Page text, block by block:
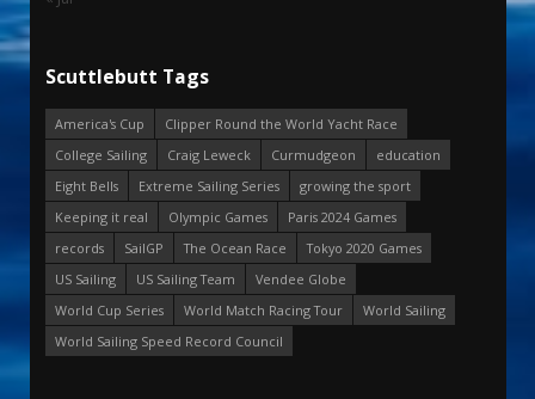
Scuttlebutt Tags
America's Cup
Clipper Round the World Yacht Race
College Sailing
Craig Leweck Curmudgeon
education
Eight Bells
Extreme Sailing Series
growing the sport
Keeping it real
Olympic Games
Paris 2024 Games
records
SailGP The Ocean Race
Tokyo 2020 Games
US Sailing
US Sailing Team
Vendee Globe
World Cup Series
World Match Racing Tour
World Sailing
World Sailing Speed Record Council